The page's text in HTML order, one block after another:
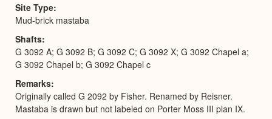
Site Type
Mud-brick mastaba
Shafts
G 3092 A; G 3092 B; G 3092 C; G 3092 X; G 3092 Chapel a;
G 3092 Chapel b; G 3092 Chapel c
Remarks
Originally called G 2092 by Fisher. Renamed by Reisner.
Mastaba is drawn but not labeled on Porter Moss III plan IX.